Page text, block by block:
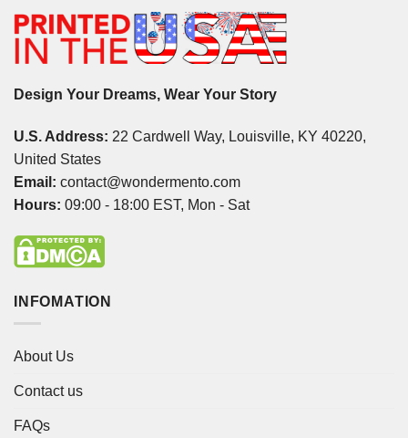
Design Your Dreams, Wear Your Story
U.S. Address: 22 Cardwell Way, Louisville, KY 40220,
United States
Email: contact@wondermento.com
Hours: 09:00 - 18:00 EST, Mon - Sat
INFOMATION
About Us
Contact us
FAQs